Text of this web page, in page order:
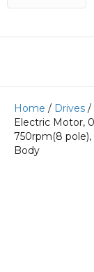
Home / Drives /
Electric Motor,
750rpm(8
Body